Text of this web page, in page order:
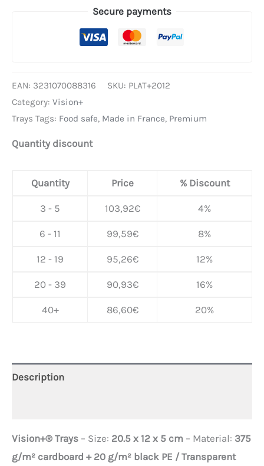
Secure payments
EAN: 3231070088316 SKU: PLAT+2012
Category: Vision+
Trays Tags: Food safe, Made in France, Premium
Quantity discount
Quantity Price % Discount
3 - 5 103,92€ 4%
6 - 11 99,59€ 8%
12 - 19 95,26€ 12%
20 - 39 90,93€ 16%
40+ 86,60€ 20%
Description
Vision+® Trays – Size: 20.5 x 12 x 5 cm – Material: 375
g/m² cardboard + 20 g/m² black PE / Transparent